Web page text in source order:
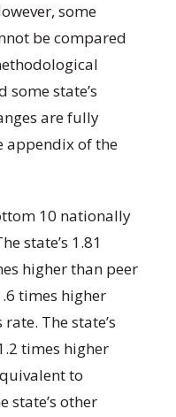
some
be compared
some state’s
are fully
appendix of the
10 nationally
state’s 1.81
higher than peer
times higher
The state’s
times higher
to
state’s other